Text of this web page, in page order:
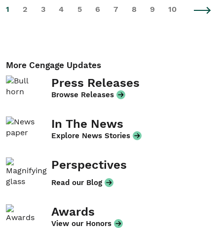
1 2 3 4 5 6 7 8 9 10
More Cengage Updates
Press Releases
Browse Releases
In The News
Explore News Stories
Perspectives
Read our Blog
Awards
View our Honors